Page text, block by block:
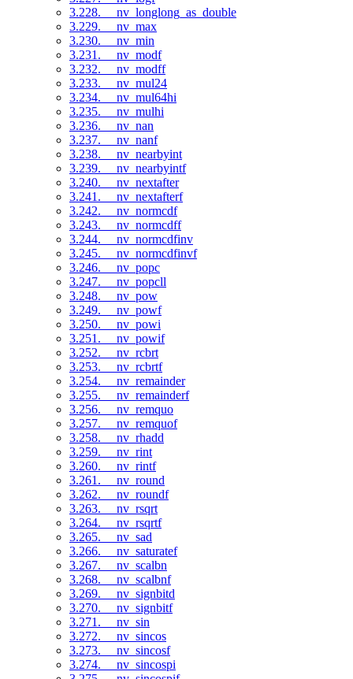
3.228. __nv_longlong_as_double
3.229. __nv_max
3.230. __nv_min
3.231. __nv_modf
3.232. __nv_modff
3.233. __nv_mul24
3.234. __nv_mul64hi
3.235. __nv_mulhi
3.236. __nv_nan
3.237. __nv_nanf
3.238. __nv_nearbyint
3.239. __nv_nearbyintf
3.240. __nv_nextafter
3.241. __nv_nextafterf
3.242. __nv_normcdf
3.243. __nv_normcdff
3.244. __nv_normcdfinv
3.245. __nv_normcdfinvf
3.246. __nv_popc
3.247. __nv_popcll
3.248. __nv_pow
3.249. __nv_powf
3.250. __nv_powi
3.251. __nv_powif
3.252. __nv_rcbrt
3.253. __nv_rcbrtf
3.254. __nv_remainder
3.255. __nv_remainderf
3.256. __nv_remquo
3.257. __nv_remquof
3.258. __nv_rhadd
3.259. __nv_rint
3.260. __nv_rintf
3.261. __nv_round
3.262. __nv_roundf
3.263. __nv_rsqrt
3.264. __nv_rsqrtf
3.265. __nv_sad
3.266. __nv_saturatef
3.267. __nv_scalbn
3.268. __nv_scalbnf
3.269. __nv_signbitd
3.270. __nv_signbitf
3.271. __nv_sin
3.272. __nv_sincos
3.273. __nv_sincosf
3.274. __nv_sincospi